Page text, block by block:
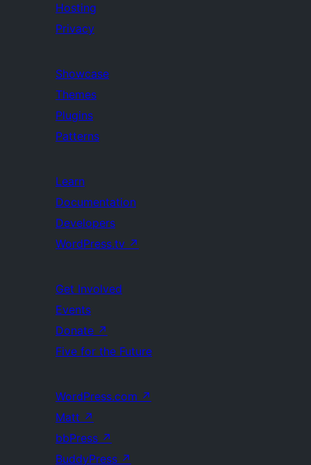
Hosting
Privacy
Showcase
Themes
Plugins
Patterns
Learn
Documentation
Developers
WordPress.tv ↗
Get Involved
Events
Donate ↗
Five for the Future
WordPress.com ↗
Matt ↗
bbPress ↗
BuddyPress ↗